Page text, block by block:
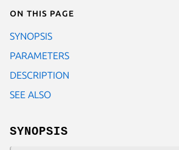
On this page
SYNOPSIS
PARAMETERS
DESCRIPTION
SEE ALSO
SYNOPSIS